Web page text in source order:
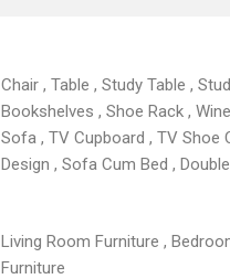
Chair , Table , Study Table ,
Bookshelves , Shoe Rack ,
Sofa , TV Cupboard , TV Shoe
Design , Sofa Cum Bed ,
Living Room Furniture ,
Furniture